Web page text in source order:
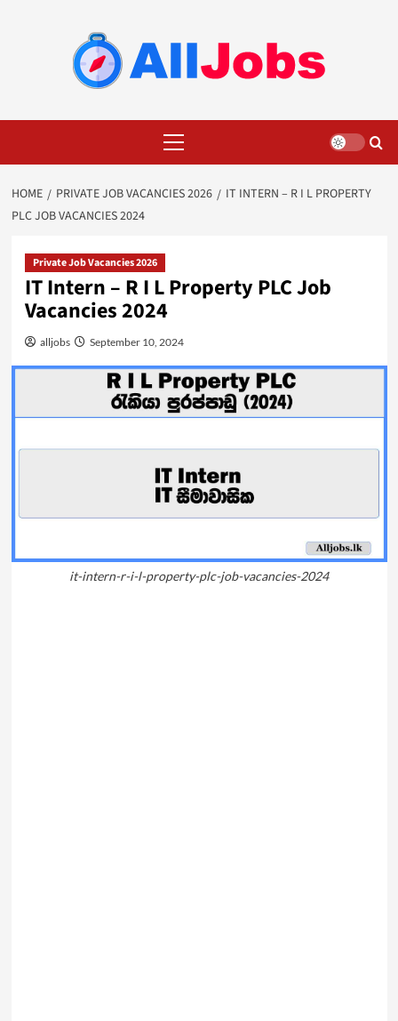
Menu
HOME PRIVATE JOB VACANCIES 2026
IT INTERN – R I L PROPERTY
PLC JOB VACANCIES 2024
Private Job Vacancies 2026
IT Intern – R I L Property PLC Job
Vacancies 2024
alljobs September 10, 2024
it-intern-r-i-l-property-plc-job-vacancies-2024